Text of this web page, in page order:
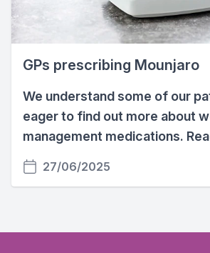
GPs prescribing Mounjaro
We understand some of our
eager to find out more about
management medications.
27/06/2025